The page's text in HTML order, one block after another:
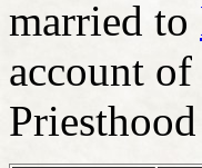
married to
account of